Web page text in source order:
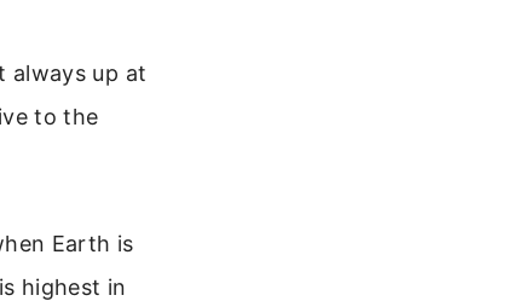
always up at
to the
Earth is
highest in